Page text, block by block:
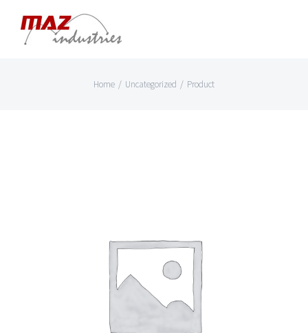
Skip
Home / Uncategorized / Product